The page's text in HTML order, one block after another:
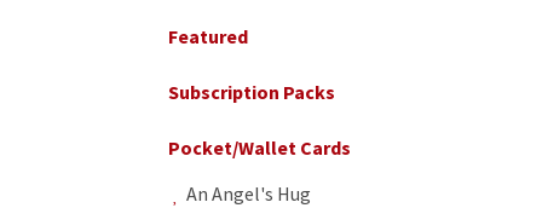
Featured
Subscription Packs
Pocket/Wallet Cards
An Angel's Hug